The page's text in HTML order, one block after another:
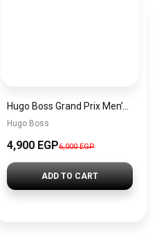
Hugo Boss Grand Prix Men’s Watch 1514265 – Green Dial Chronograph & Silver Stainless Steel Strap 40mm
Hugo Boss
4,900 EGP6,000 EGP
ADD TO CART